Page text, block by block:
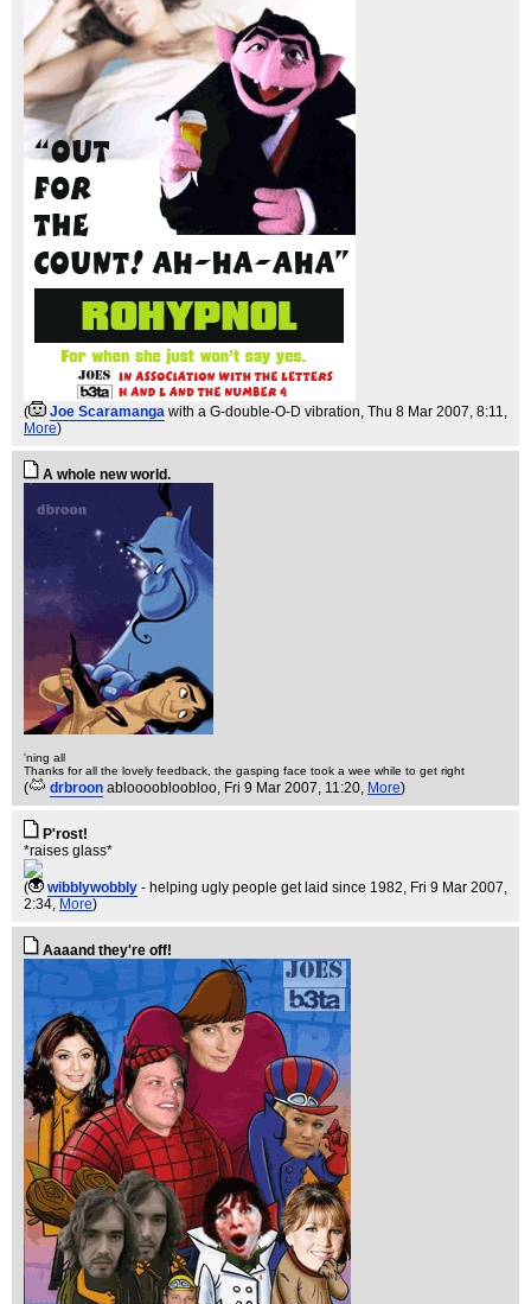
( Joe Scaramanga with a G-double-O-D vibration, Thu 8 Mar 2007, 8:11,
More)
A whole new world.
'ning all
Thanks for all the lovely feedback, the gasping face took a wee while to get right
( drbroon abloooobloobloo, Fri 9 Mar 2007, 11:20, More)
P'rost!
*raises glass*
( wibblywobbly - helping ugly people get laid since 1982, Fri 9 Mar 2007,
2:34, More)
Aaaand they're off!